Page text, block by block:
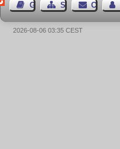
Guest BookSitemapContact
2026-08-06 03:35 CEST